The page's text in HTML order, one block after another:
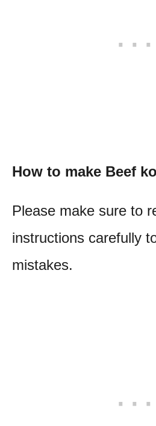
How to make Beef
Please make sure to
instructions carefully
mistakes.